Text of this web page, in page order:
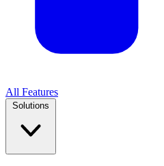
All Features